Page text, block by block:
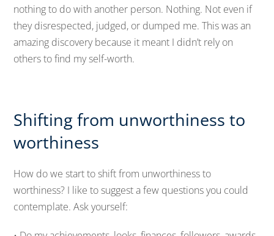
nothing to do with another person. Nothing. Not even if
they disrespected, judged, or dumped me. This was an
amazing discovery because it meant I didn’t rely on
others to find my self-worth.
Shifting from unworthiness to
worthiness
How do we start to shift from unworthiness to
worthiness? I like to suggest a few questions you could
contemplate. Ask yourself: